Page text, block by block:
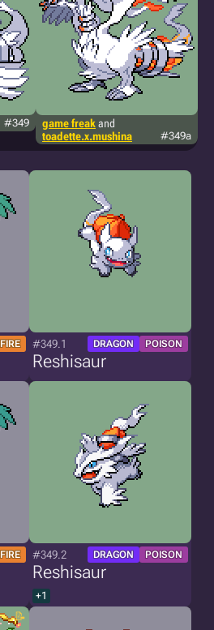
#349 game freak and
toadette.x.mushina
#349a
FIRE #349.1 DRAGON POISON
Reshisaur
FIRE #349.2 DRAGON POISON
Reshisaur
+1